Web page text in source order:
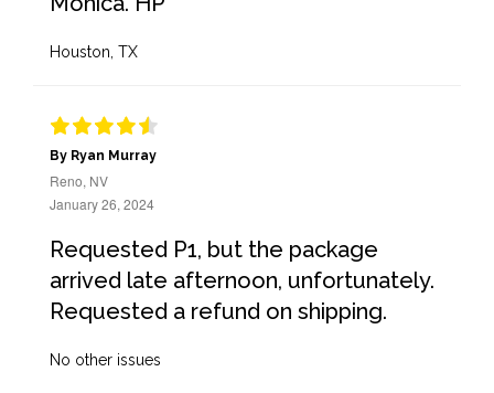
Houston, TX
By Ryan Murray
Reno, NV
January 26, 2024
Requested P1, but the package
arrived late afternoon, unfortunately.
Requested a refund on shipping.
No other issues